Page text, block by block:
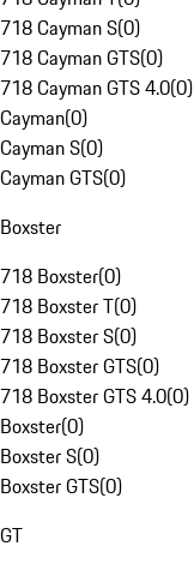
718 Cayman S(0)
718 Cayman GTS(0)
718 Cayman GTS 4.0(0)
Cayman(0)
Cayman S(0)
Cayman GTS(0)
Boxster
718 Boxster(0)
718 Boxster T(0)
718 Boxster S(0)
718 Boxster GTS(0)
718 Boxster GTS 4.0(0)
Boxster(0)
Boxster S(0)
Boxster GTS(0)
GT